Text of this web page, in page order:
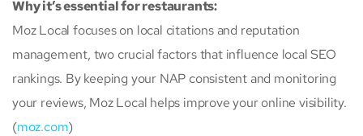
Why it’s essential for restaurants:
Moz Local focuses on local citations and reputation
management, two crucial factors that influence local SEO
rankings. By keeping your NAP consistent and monitoring
your reviews, Moz Local helps improve your online visibility.
(moz.com)